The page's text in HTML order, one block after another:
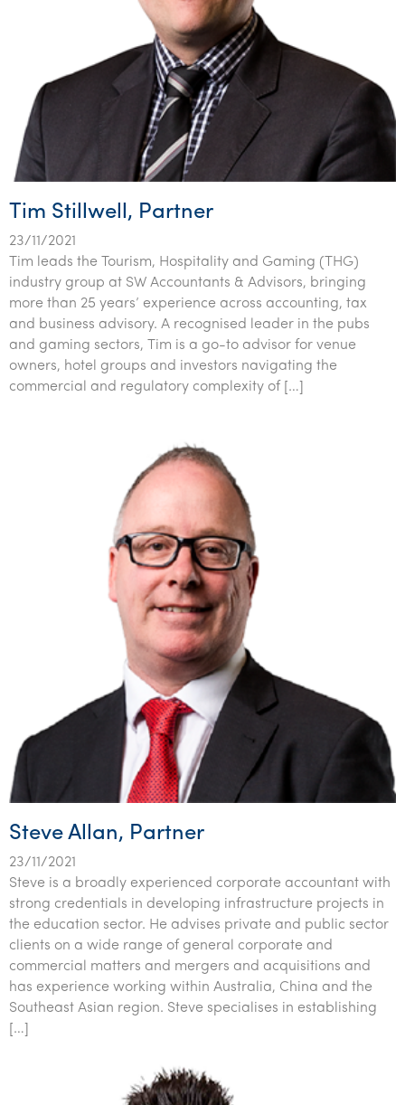
Tim Stillwell, Partner
23/11/2021
Tim leads the Tourism, Hospitality and Gaming (THG)
industry group at SW Accountants & Advisors, bringing
more than 25 years’ experience across accounting, tax
and business advisory. A recognised leader in the pubs
and gaming sectors, Tim is a go-to advisor for venue
owners, hotel groups and investors navigating the
commercial and regulatory complexity of […]
Steve Allan, Partner
23/11/2021
Steve is a broadly experienced corporate accountant with
strong credentials in developing infrastructure projects in
the education sector. He advises private and public sector
clients on a wide range of general corporate and
commercial matters and mergers and acquisitions and
has experience working within Australia, China and the
Southeast Asian region. Steve specialises in establishing
[…]